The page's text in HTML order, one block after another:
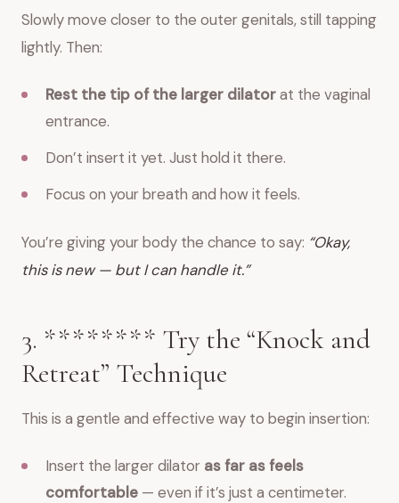
Slowly move closer to the outer genitals, still tapping
lightly. Then:
Rest the tip of the larger dilatorat the vaginal
entrance.
Don’t insert it yet. Just hold it there.
Focus on your breath and how it feels.
You’re giving your body the chance to say: “Okay,
this is new — but I can handle it.”
3. ******** Try the “Knock and
Retreat” Technique
This is a gentle and effective way to begin insertion:
Insert the larger dilator as far as feels
comfortable — even if it’s just a centimeter.